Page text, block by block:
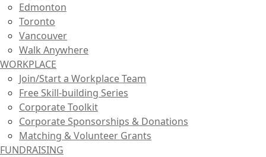
Edmonton
Toronto
Vancouver
Walk Anywhere
WORKPLACE
Join/Start a Workplace Team
Free Skill-building Series
Corporate Toolkit
Corporate Sponsorships & Donations
Matching & Volunteer Grants
FUNDRAISING